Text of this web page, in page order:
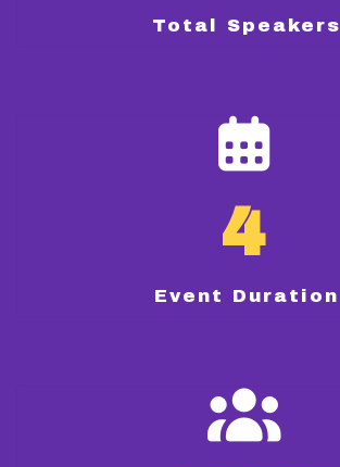
Total Speakers
4
Event Duration